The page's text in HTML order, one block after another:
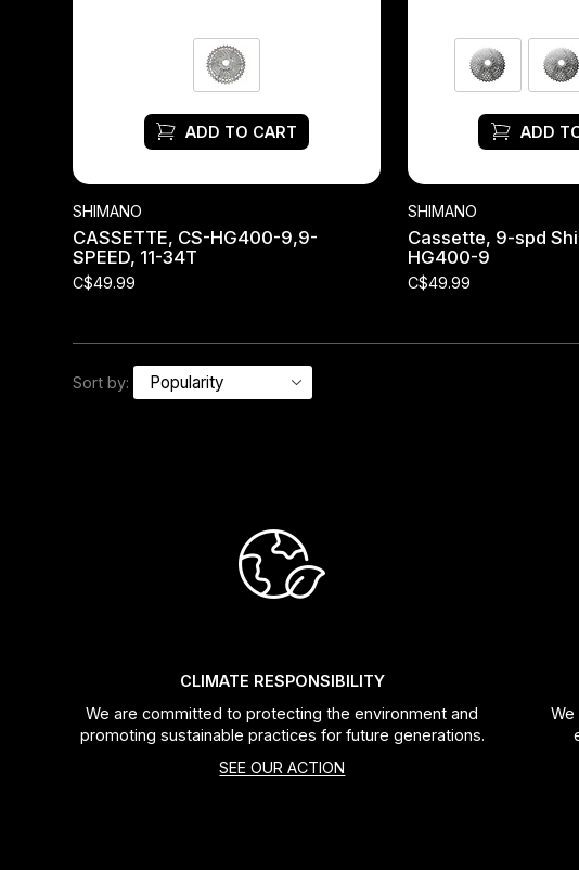
ADD TO CART
SHIMANO
CASSETTE, CS-HG400-9,9-
SPEED, 11-34T
C$49.99
ADD
SHIMANO
Cassette, 9-spd
HG400-9
C$49.99
Sort by:
CLIMATE RESPONSIBILITY
We are committed to protecting the environment and
promoting sustainable practices for future generations.
SEE OUR ACTION